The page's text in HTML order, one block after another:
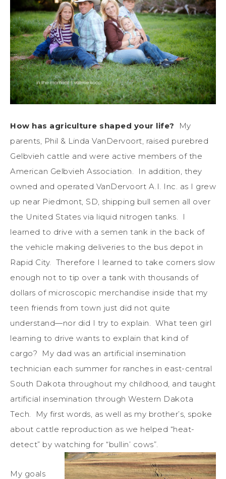
How has agriculture shaped your life?
My
parents, Phil & Linda VanDervoort, raised purebred
Gelbvieh cattle and were active members of the
American Gelbvieh Association. In addition, they
owned and operated VanDervoort A.I. Inc. as I grew
up near Piedmont, SD, shipping bull semen all over
the United States via liquid nitrogen tanks. I
learned to drive with a semen tank in the back of
the vehicle making deliveries to the bus depot in
Rapid City. Therefore I learned to take corners slow
enough not to tip over a tank with thousands of
dollars of microscopic merchandise inside that my
teen friends from town just did not quite
understand—nor did I try to explain. What teen girl
learning to drive wants to explain that kind of
cargo? My dad was an artificial insemination
technician each summer for ranches in east-central
South Dakota throughout my childhood, and taught
artificial insemination through Western Dakota
Tech. My first words, as well as my brother’s, spoke
about cattle reproduction as we helped “heat-
detect” by watching for “bullin’ cows”.
My goals